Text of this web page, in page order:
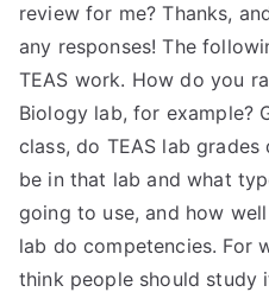
review for me? Thanks,
any responses! The
TEAS work. How do you
Biology lab, for example?
class, do TEAS lab
be in that lab and what
going to use, and how
lab do competencies. For
think people should study